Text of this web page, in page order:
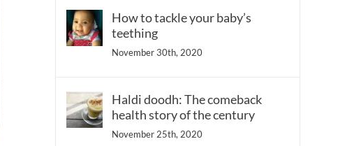
How to tackle your baby’s
teething
November 30th, 2020
Haldi doodh: The comeback
health story of the century
November 25th, 2020